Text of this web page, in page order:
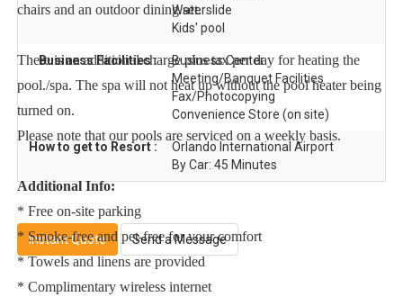
chairs and an outdoor dining set.
There is an additional charge plus tax per day for heating the
pool./spa. The spa will not heat up without the pool heater being
turned on.
Please note that our pools are serviced on a weekly basis.
Additional Info:
* Free on-site parking
* Smoke-free and pet-free for your comfort
* Towels and linens are provided
* Complimentary wireless internet
Waterslide
Kids' pool
Business Facilities :
Business Center
Meeting/Banquet Facilities
Fax/Photocopying
Convenience Store (on site)
How to get to Resort :
Orlando International Airport
By Car: 45 Minutes
Instant Quote Send a Message